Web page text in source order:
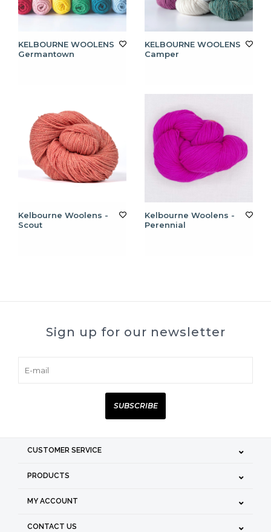
KELBOURNE WOOLENS
Germantown
KELBOURNE WOOLENS
Camper
Kelbourne Woolens -
Scout
Kelbourne Woolens -
Perennial
Sign up for our newsletter
SUBSCRIBE
CUSTOMER SERVICE
PRODUCTS
MY ACCOUNT
CONTACT US